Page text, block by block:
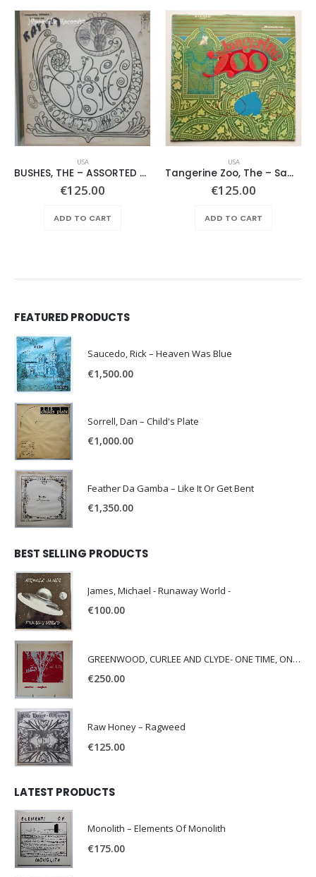
USA
BUSHES, THE – ASSORTED SHRUBERY –
€125.00
ADD TO CART
USA
Tangerine Zoo, The – Same
€125.00
ADD TO CART
FEATURED PRODUCTS
Saucedo, Rick – Heaven Was Blue
€1,500.00
Sorrell, Dan – Child's Plate
€1,000.00
Feather Da Gamba – Like It Or Get Bent
€1,350.00
BEST SELLING PRODUCTS
James, Michael - Runaway World -
€100.00
GREENWOOD, CURLEE AND CLYDE- ONE TIME, ONE PLACE -
€250.00
Raw Honey ‎– Ragweed
€125.00
LATEST PRODUCTS
Monolith – Elements Of Monolith
€175.00